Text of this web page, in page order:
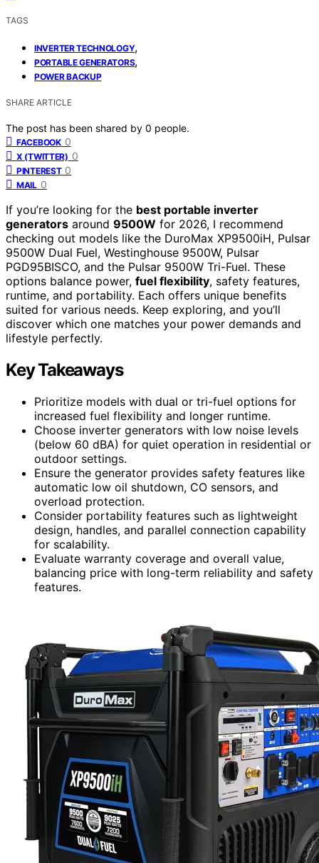
TAGS
INVERTER TECHNOLOGY,
PORTABLE GENERATORS,
POWER BACKUP
SHARE ARTICLE
The post has been shared by 0 people.
FACEBOOK 0
X (TWITTER) 0
PINTEREST 0
MAIL 0
If you’re looking for the best portable inverter
generators around 9500W for 2026, I recommend
checking out models like the DuroMax XP9500iH, Pulsar
9500W Dual Fuel, Westinghouse 9500W, Pulsar
PGD95BISCO, and the Pulsar 9500W Tri-Fuel. These
options balance power, fuel flexibility, safety features,
runtime, and portability. Each offers unique benefits
suited for various needs. Keep exploring, and you’ll
discover which one matches your power demands and
lifestyle perfectly.
Key Takeaways
Prioritize models with dual or tri-fuel options for
increased fuel flexibility and longer runtime.
Choose inverter generators with low noise levels
(below 60 dBA) for quiet operation in residential or
outdoor settings.
Ensure the generator provides safety features like
automatic low oil shutdown, CO sensors, and
overload protection.
Consider portability features such as lightweight
design, handles, and parallel connection capability
for scalability.
Evaluate warranty coverage and overall value,
balancing price with long-term reliability and safety
features.